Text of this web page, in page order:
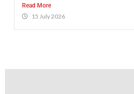
Read More
15 July 2026